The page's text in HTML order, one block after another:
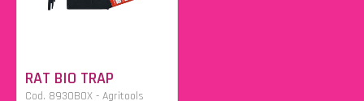
RAT BIO TRAP
Cod. 8930BOX - Agritools